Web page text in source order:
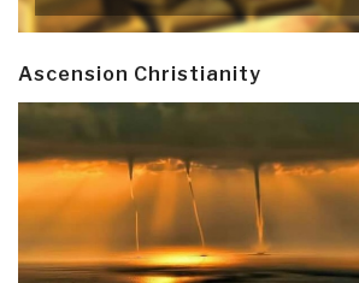
Ascension Christianity